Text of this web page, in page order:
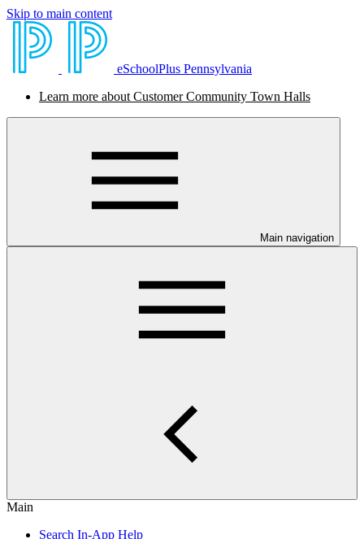
Skip to main content
eSchoolPlus Pennsylvania
Learn more about Customer Community Town Halls
Main navigation
Main
Search In-App Help